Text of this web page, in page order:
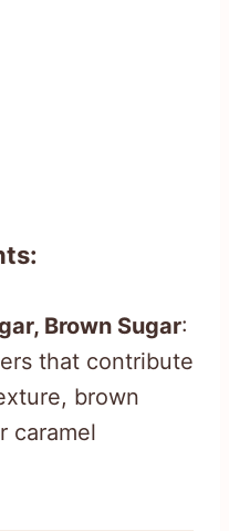
Brown Sugar:
that contribute
brown
caramel